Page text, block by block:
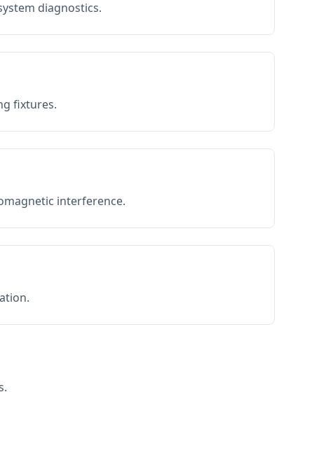
diagnostics.
fixtures.
interference.